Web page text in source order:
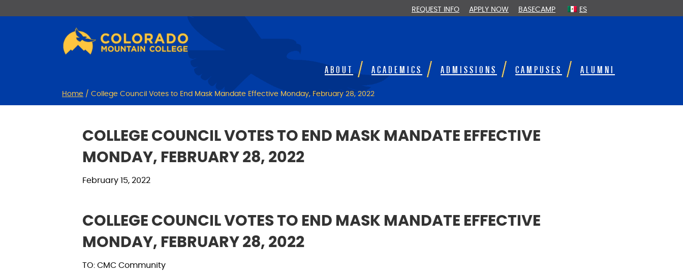
REQUEST INFO APPLY NOW BASECAMP ES
ABOUT ACADEMICS ADMISSIONS CAMPUSES ALUMNI
Home / College Council Votes to End Mask Mandate Effective Monday, February 28, 2022
COLLEGE COUNCIL VOTES TO END MASK MANDATE EFFECTIVE
MONDAY, FEBRUARY 28, 2022
February 15, 2022
COLLEGE COUNCIL VOTES TO END MASK MANDATE EFFECTIVE
MONDAY, FEBRUARY 28, 2022
TO: CMC Community